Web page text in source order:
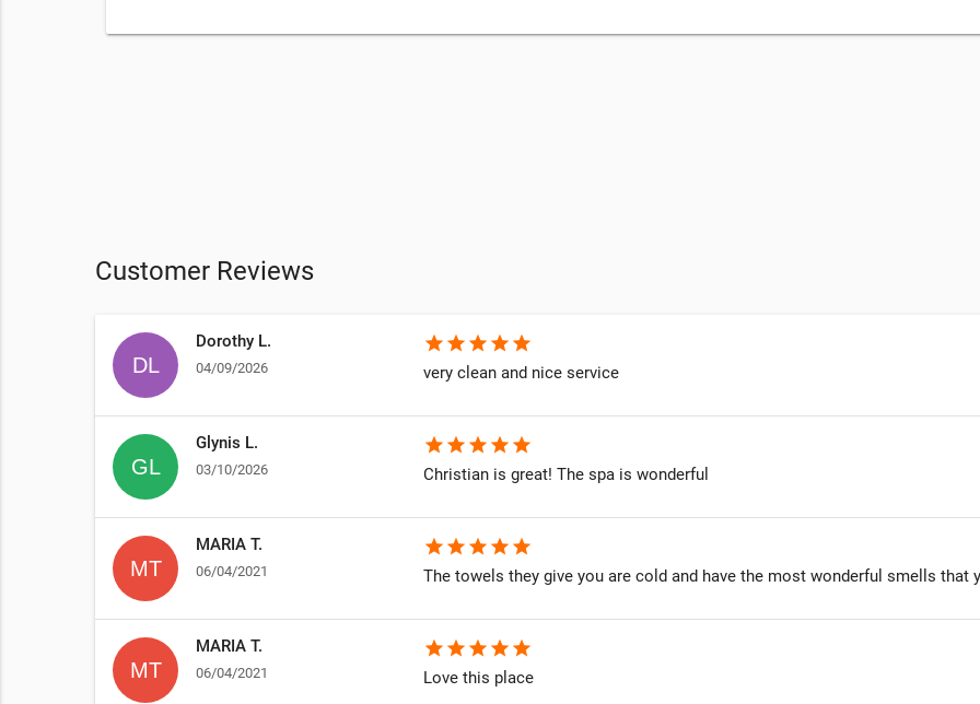
Customer Reviews
Dorothy L.
04/09/2026
star star star star star
very clean and nice service
Glynis L.
03/10/2026
star star star star star
Christian is great! The spa is wonderful
MARIA T.
06/04/2021
star star star star star
The towels they give you are cold and have the most wonderful smells that
MARIA T.
06/04/2021
star star star star star
Love this place